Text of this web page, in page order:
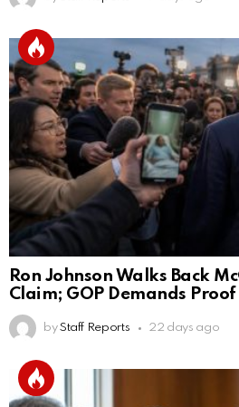
Ron Johnson Walks Back
Claim; GOP Demands Proof
by Staff Reports 22 days ago